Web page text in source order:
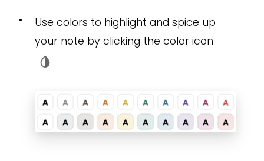
•
Use colors to highlight and spice up
your note by clicking the color icon